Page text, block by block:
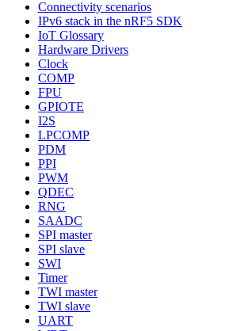
Connectivity scenarios
IPv6 stack in the nRF5 SDK
IoT Glossary
Hardware Drivers
Clock
COMP
FPU
GPIOTE
I2S
LPCOMP
PDM
PPI
PWM
QDEC
RNG
SAADC
SPI master
SPI slave
SWI
Timer
TWI master
TWI slave
UART